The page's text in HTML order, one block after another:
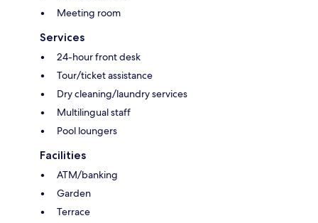
Meeting room
Services
24-hour front desk
Tour/ticket assistance
Dry cleaning/laundry services
Multilingual staff
Pool loungers
Facilities
ATM/banking
Garden
Terrace